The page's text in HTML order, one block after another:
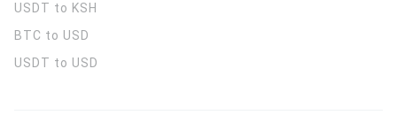
USDT to KSH
BTC to USD
USDT to USD